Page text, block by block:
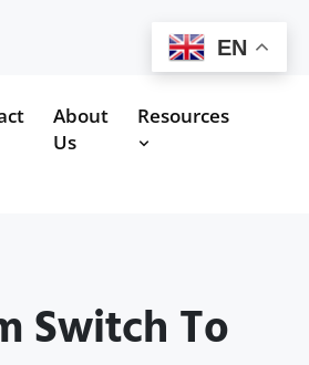
About
Us
Resources
Switch To
EN